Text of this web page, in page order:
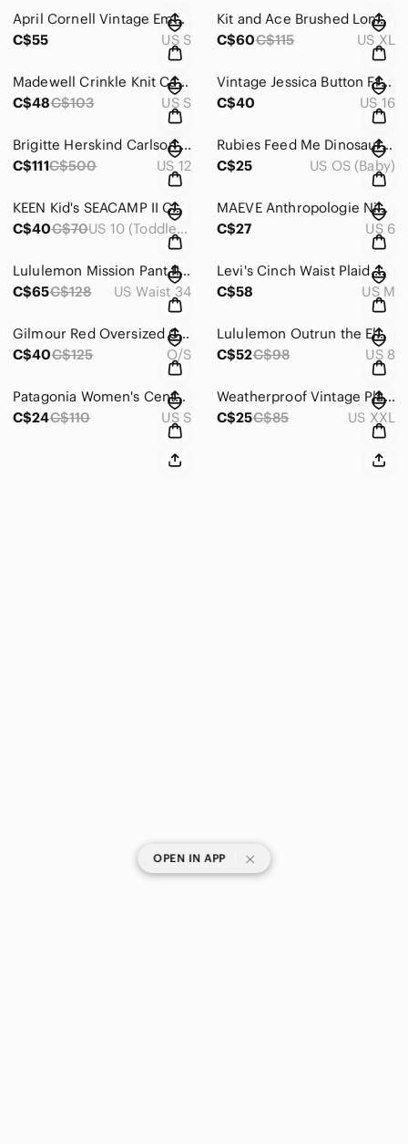
April Cornell Vintage Embroidered Floral Velvet Green Midi Skirt Women's Size M
C$55
US S
Kit and Ace Brushed Long Sleeve Crewneck Green Men's XL
C$60C$115 US XL
Madewell Crinkle Knit Cardigan Button Front Sweater Olive Green Women’s Size S
C$48C$103 US S
Vintage Jessica Button Front Sleeveless Green White Maxi Dress Women's Size 16
C$40
US 16
Brigitte Herskind Carlson Dress Camoflauge Puff Sleeves Ruffles Women's Size 42
C$111C$500 US 12
Rubies Feed Me Dinosaur Costume Kids M/L
C$25
US OS (Baby)
KEEN Kid's SEACAMP II CNX Water Sandal Orange Blue Camo Size 10
C$40C$70 US 10 (Toddler Boy)
MAEVE Anthropologie Nicoleta Orange Rust Ruffle Pintuck Blouse Top Women's Sz 6
C$27
US 6
Lululemon Mission Pant II Deepest Cranberry Red Technical Wind Resistant Men 34
C$65C$128 US Waist 34
Levi's Cinch Waist Plaid Wool Puffer Jacket Red Blue Women's Medium
C$58
US M
Gilmour Red Oversized Cowl Neck Bamboo Tunic Sweater Women's O/S
C$40C$125 O/S
Lululemon Outrun the Elements 1/2 Zip Garnet Burgundy Top Women’s Size 8
C$52C$98 US 8
Patagonia Women's Centered Tights Roamer Red Size Small Yoga Gym
C$24C$110 US S
Weatherproof Vintage Plaid Flannel Red Women’s Size XXL
C$25C$85 US XXL
OPEN IN APP